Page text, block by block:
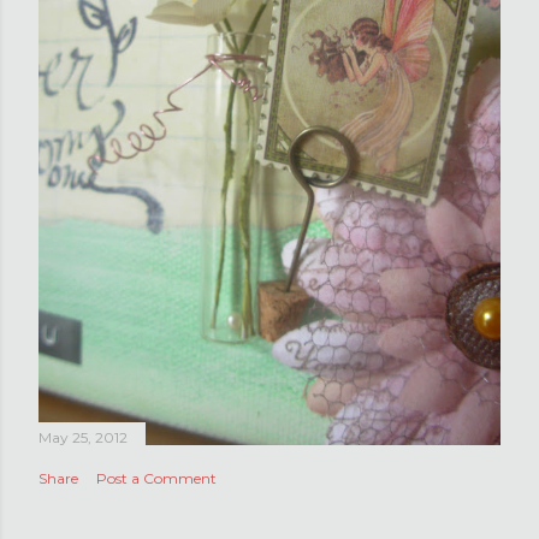
May 25, 2012
Share Post a Comment